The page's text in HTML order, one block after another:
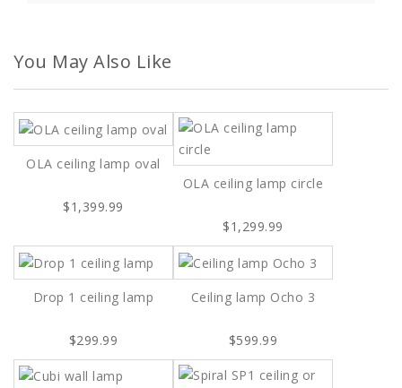
You May Also Like
OLA ceiling lamp oval
$1,399.99
OLA ceiling lamp circle
$1,299.99
Drop 1 ceiling lamp
$299.99
Ceiling lamp Ocho 3
$599.99